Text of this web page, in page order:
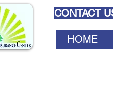
CONTACT
HOME